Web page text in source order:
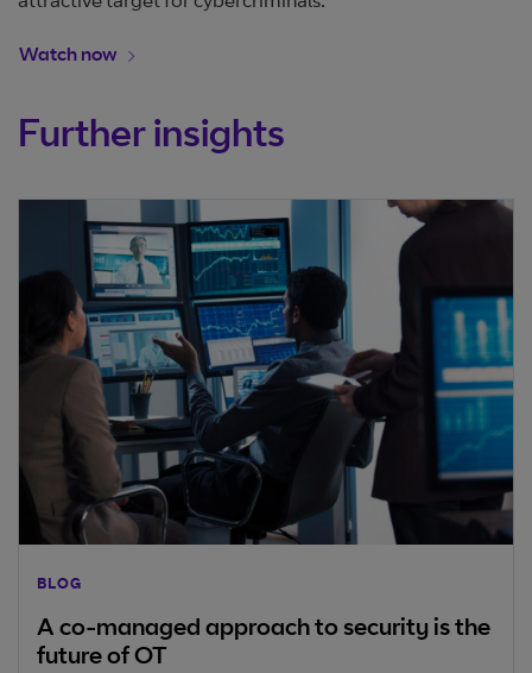
Watch nowOpens in new window
Further insights
BLOG
A co-managed approach to security is the
future of OT